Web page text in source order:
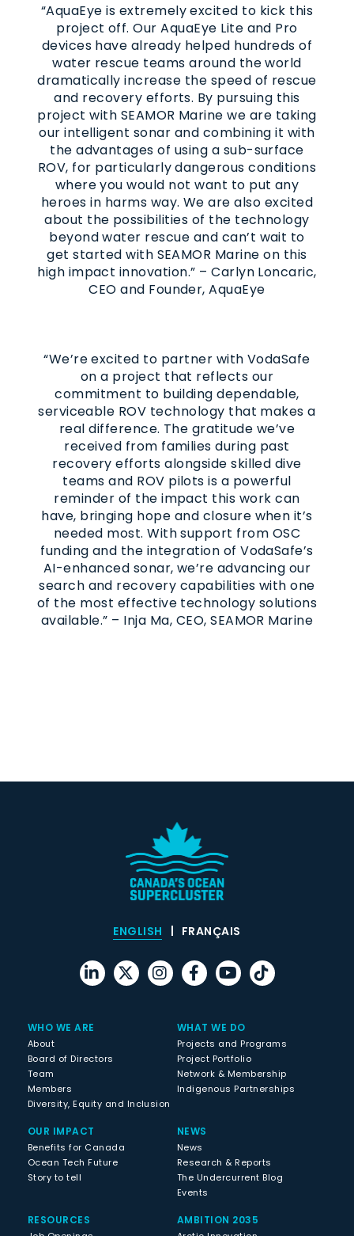
“AquaEye is extremely excited to kick this
project off. Our AquaEye Lite and Pro
devices have already helped hundreds of
water rescue teams around the world
dramatically increase the speed of rescue
and recovery efforts. By pursuing this
project with SEAMOR Marine we are taking
our intelligent sonar and combining it with
the advantages of using a sub-surface
ROV, for particularly dangerous conditions
where you would not want to put any
heroes in harms way. We are also excited
about the possibilities of the technology
beyond water rescue and can’t wait to
get started with SEAMOR Marine on this
high impact innovation.” – Carlyn Loncaric,
CEO and Founder, AquaEye
“We’re excited to partner with VodaSafe
on a project that reflects our
commitment to building dependable,
serviceable ROV technology that makes a
real difference. The gratitude we’ve
received from families during past
recovery efforts alongside skilled dive
teams and ROV pilots is a powerful
reminder of the impact this work can
have, bringing hope and closure when it’s
needed most. With support from OSC
funding and the integration of VodaSafe’s
AI-enhanced sonar, we’re advancing our
search and recovery capabilities with one
of the most effective technology solutions
available.” – Inja Ma, CEO, SEAMOR Marine
ENGLISH FRANÇAIS
WHO WE ARE
About
Board of Directors
Team
Members
Diversity, Equity and Inclusion
WHAT WE DO
Projects and Programs
Project Portfolio
Network & Membership
Indigenous Partnerships
OUR IMPACT
Benefits for Canada
Ocean Tech Future
Story to tell
NEWS
News
Research & Reports
The Undercurrent Blog
Events
RESOURCES AMBITION 2035